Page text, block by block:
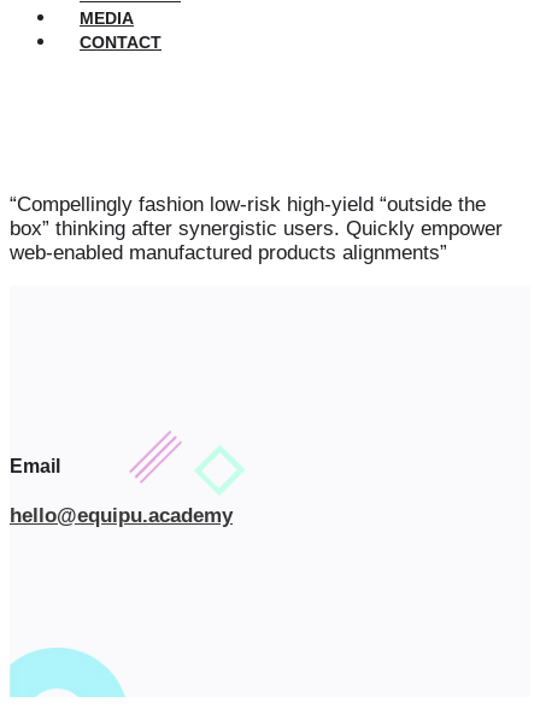
MEDIA
CONTACT
“Compellingly fashion low-risk high-yield “outside the
box” thinking after synergistic users. Quickly empower
web-enabled manufactured products alignments”
Email
hello@equipu.academy